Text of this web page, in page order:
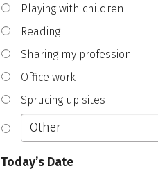
Playing with children
Reading
Sharing my profession
Office work
Sprucing up sites
Today’s Date